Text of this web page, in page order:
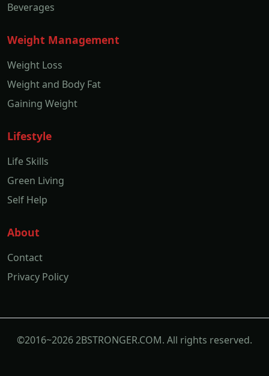
Beverages
Weight Management
Weight Loss
Weight and Body Fat
Gaining Weight
Lifestyle
Life Skills
Green Living
Self Help
About
Contact
Privacy Policy
©2016~2026 2BSTRONGER.COM. All rights reserved.